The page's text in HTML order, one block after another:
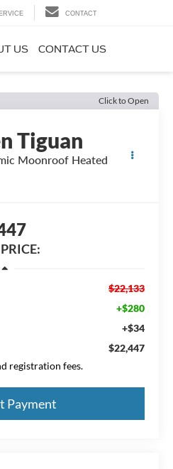
CONTACT
US CONTACT US
Click to Open
Tiguan
Moonroof Heated
$22,133
+$280
+$34
$22,447
registration fees.
Payment